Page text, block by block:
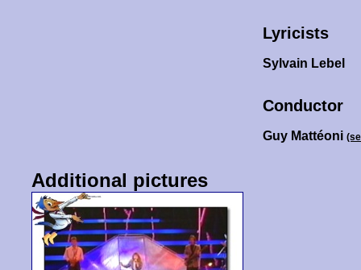
Lyricists
Sylvain Lebel
Conductor
Guy Mattéoni
Additional pictures